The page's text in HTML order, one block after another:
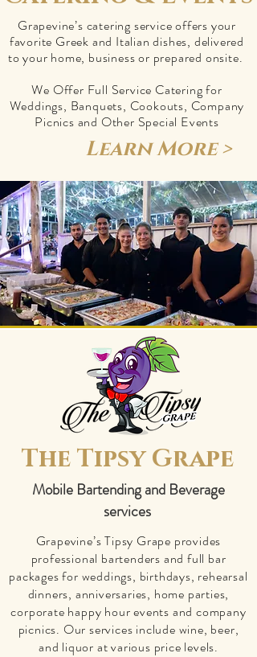
Grapevine’s catering service offers your
favorite Greek and Italian dishes, delivered
to your home, business or prepared onsite.
We Offer Full Service Catering for
Weddings, Banquets, Cookouts, Company
Picnics and Other Special Events
Learn More >
The Tipsy Grape
Mobile Bartending and Beverage
services
​Grapevine’s Tipsy Grape provides
professional bartenders and full bar
packages for weddings, birthdays, rehearsal
dinners, anniversaries, home parties,
corporate happy hour events and company
picnics. Our services include wine, beer,
and liquor at various price levels.